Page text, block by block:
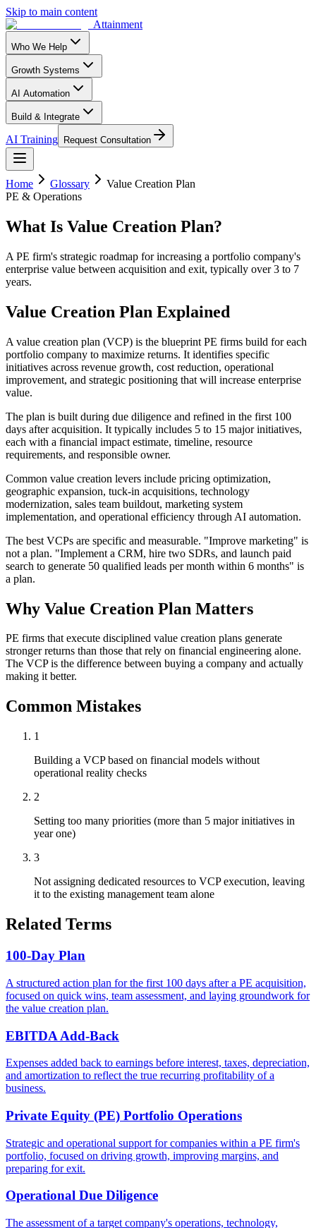
Skip to main content
Attainment
Who We Help
Growth Systems
AI Automation
Build & Integrate
AI Training Request Consultation
Home Glossary
Value Creation Plan
PE & Operations
What Is Value Creation Plan?
A PE firm's strategic roadmap for increasing a portfolio company's
enterprise value between acquisition and exit, typically over 3 to 7
years.
Value Creation Plan Explained
A value creation plan (VCP) is the blueprint PE firms build for each
portfolio company to maximize returns. It identifies specific
initiatives across revenue growth, cost reduction, operational
improvement, and strategic positioning that will increase enterprise
value.
The plan is built during due diligence and refined in the first 100
days after acquisition. It typically includes 5 to 15 major initiatives,
each with a financial impact estimate, timeline, resource
requirements, and responsible owner.
Common value creation levers include pricing optimization,
geographic expansion, tuck-in acquisitions, technology
modernization, sales team buildout, marketing system
implementation, and operational efficiency through AI automation.
The best VCPs are specific and measurable. "Improve marketing" is
not a plan. "Implement a CRM, hire two SDRs, and launch paid
search to generate 50 qualified leads per month within 6 months" is
a plan.
Why Value Creation Plan Matters
PE firms that execute disciplined value creation plans generate
stronger returns than those that rely on financial engineering alone.
The VCP is the difference between buying a company and actually
making it better.
Common Mistakes
1
Building a VCP based on financial models without
operational reality checks
2
Setting too many priorities (more than 5 major initiatives in
year one)
3
Not assigning dedicated resources to VCP execution, leaving
it to the existing management team alone
Related Terms
100-Day Plan
A structured action plan for the first 100 days after a PE acquisition,
focused on quick wins, team assessment, and laying groundwork for
the value creation plan.
EBITDA Add-Back
Expenses added back to earnings before interest, taxes, depreciation,
and amortization to reflect the true recurring profitability of a
business.
Private Equity (PE) Portfolio Operations
Strategic and operational support for companies within a PE firm's
portfolio, focused on driving growth, improving margins, and
preparing for exit.
Operational Due Diligence
The assessment of a target company's operations, technology,